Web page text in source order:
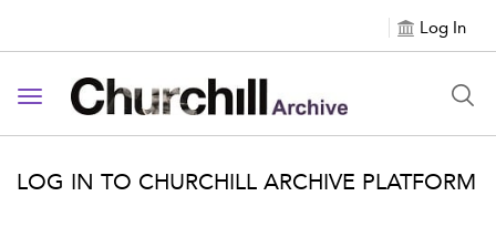
Log In
Toggle navigation
LOG IN TO CHURCHILL ARCHIVE PLATFORM